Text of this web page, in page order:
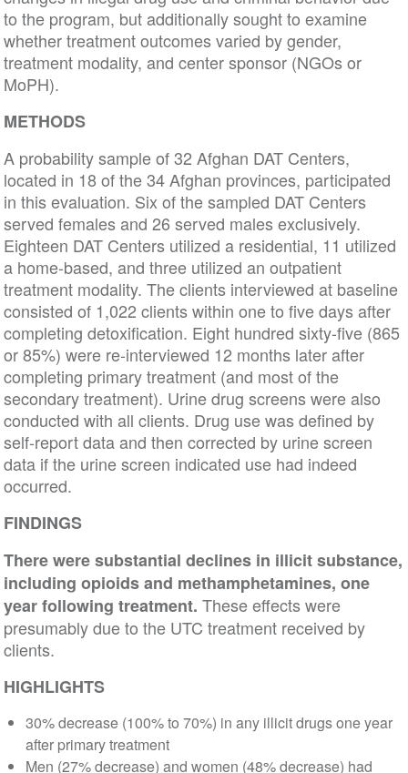
to the program, but additionally sought to examine
whether treatment outcomes varied by gender,
treatment modality, and center sponsor (NGOs or
MoPH).
METHODS
A probability sample of 32 Afghan DAT Centers,
located in 18 of the 34 Afghan provinces, participated
in this evaluation. Six of the sampled DAT Centers
served females and 26 served males exclusively.
Eighteen DAT Centers utilized a residential, 11 utilized
a home-based, and three utilized an outpatient
treatment modality. The clients interviewed at baseline
consisted of 1,022 clients within one to five days after
completing detoxification. Eight hundred sixty-five (865
or 85%) were re-interviewed 12 months later after
completing primary treatment (and most of the
secondary treatment). Urine drug screens were also
conducted with all clients. Drug use was defined by
self-report data and then corrected by urine screen
data if the urine screen indicated use had indeed
occurred.
FINDINGS
There were substantial declines in illicit substance,
including opioids and methamphetamines, one
year following treatment. These effects were
presumably due to the UTC treatment received by
clients.
HIGHLIGHTS
30% decrease (100% to 70%) in any illicit drugs one year
after primary treatment
Men (27% decrease) and women (48% decrease) had